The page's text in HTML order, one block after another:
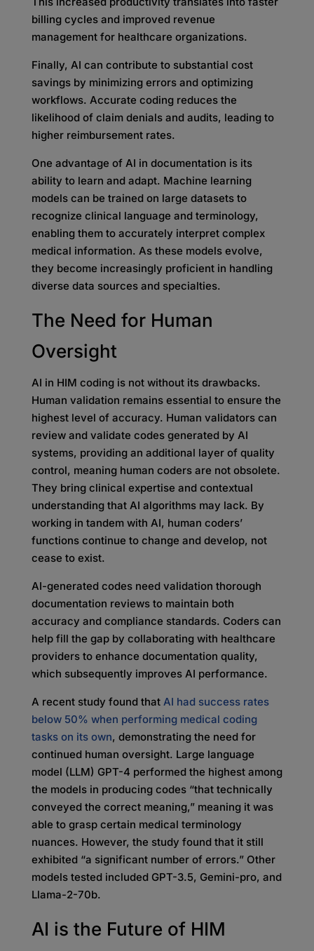
billing cycles and improved revenue
management for healthcare organizations.
Finally, AI can contribute to substantial cost
savings by minimizing errors and optimizing
workflows. Accurate coding reduces the
likelihood of claim denials and audits, leading to
higher reimbursement rates.
One advantage of AI in documentation is its
ability to learn and adapt. Machine learning
models can be trained on large datasets to
recognize clinical language and terminology,
enabling them to accurately interpret complex
medical information. As these models evolve,
they become increasingly proficient in handling
diverse data sources and specialties.
The Need for Human
Oversight
AI in HIM coding is not without its drawbacks.
Human validation remains essential to ensure the
highest level of accuracy. Human validators can
review and validate codes generated by AI
systems, providing an additional layer of quality
control, meaning human coders are not obsolete.
They bring clinical expertise and contextual
understanding that AI algorithms may lack. By
working in tandem with AI, human coders’
functions continue to change and develop, not
cease to exist.
AI-generated codes need validation thorough
documentation reviews to maintain both
accuracy and compliance standards. Coders can
help fill the gap by collaborating with healthcare
providers to enhance documentation quality,
which subsequently improves AI performance.
A recent study found that AI had success rates
below 50% when performing medical coding
tasks on its own, demonstrating the need for
continued human oversight. Large language
model (LLM) GPT-4 performed the highest among
the models in producing codes “that technically
conveyed the correct meaning,” meaning it was
able to grasp certain medical terminology
nuances. However, the study found that it still
exhibited “a significant number of errors.” Other
models tested included GPT-3.5, Gemini-pro, and
Llama-2-70b.
AI is the Future of HIM